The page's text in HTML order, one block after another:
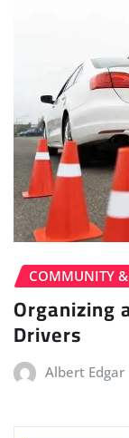
COMMUNITY &
Organizing
Drivers
Albert Edgar